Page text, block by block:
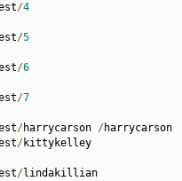
/4
/5
/6
/7
/harrycarson /
/
/